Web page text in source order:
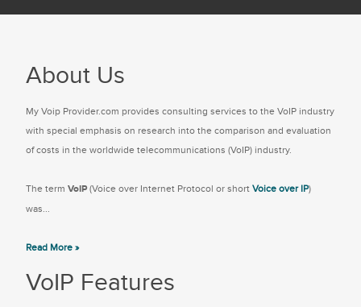
About Us
My Voip Provider.com provides consulting services to the VoIP industry
with special emphasis on research into the comparison and evaluation
of costs in the worldwide telecommunications (VoIP) industry.
The term VoIP (Voice over Internet Protocol or short Voice over IP)
was...
Read More »
VoIP Features